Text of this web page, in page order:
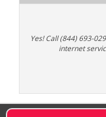
Yes! Call (844) 693-
internet